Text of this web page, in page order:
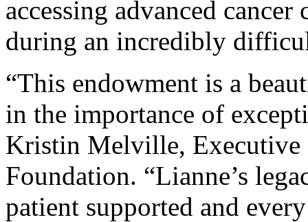
accessing advanced
during an incredibly
“This endowment is a
in the importance of
Kristin Melville,
Foundation. “Lianne’s
patient supported and